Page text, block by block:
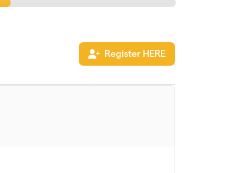
Register HERE